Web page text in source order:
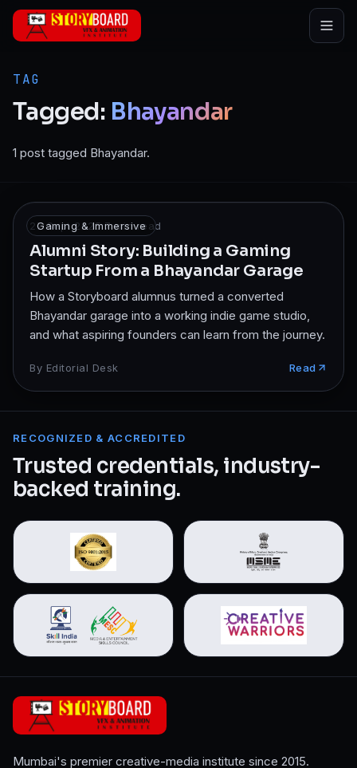
Skip to main content
TAG
Tagged: Bhayandar
1 post tagged Bhayandar.
Gaming & Immersive
27 Sept 2025·7min read
Alumni Story: Building a Gaming
Startup From a Bhayandar Garage
How a Storyboard alumnus turned a converted
Bhayandar garage into a working indie game studio,
and what aspiring founders can learn from the journey.
By Editorial Desk Read
RECOGNIZED & ACCREDITED
Trusted credentials, industry-
backed training.
Mumbai's premier creative-media institute since 2015.